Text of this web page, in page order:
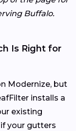
Buffalo.
Is Right for
Modernize, but
installs a
existing
your gutters